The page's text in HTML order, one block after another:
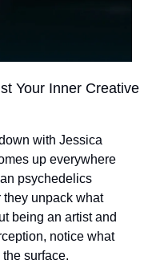
Your Inner Creative
with Jessica
up everywhere
psychedelics
they unpack what
being an artist and
notice what
surface.